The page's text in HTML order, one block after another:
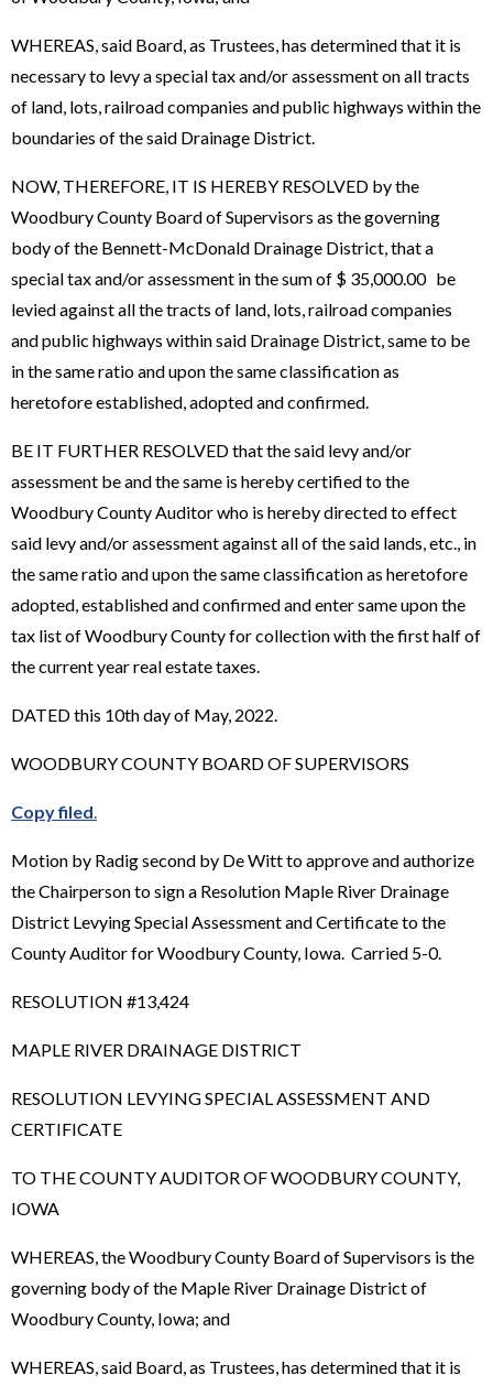
WHEREAS, said Board, as Trustees, has determined that it is
necessary to levy a special tax and/or assessment on all tracts
of land, lots, railroad companies and public highways within the
boundaries of the said Drainage District.
NOW, THEREFORE, IT IS HEREBY RESOLVED by the
Woodbury County Board of Supervisors as the governing
body of the Bennett-McDonald Drainage District, that a
special tax and/or assessment in the sum of $ 35,000.00 be
levied against all the tracts of land, lots, railroad companies
and public highways within said Drainage District, same to be
in the same ratio and upon the same classification as
heretofore established, adopted and confirmed.
BE IT FURTHER RESOLVED that the said levy and/or
assessment be and the same is hereby certified to the
Woodbury County Auditor who is hereby directed to effect
said levy and/or assessment against all of the said lands, etc., in
the same ratio and upon the same classification as heretofore
adopted, established and confirmed and enter same upon the
tax list of Woodbury County for collection with the first half of
the current year real estate taxes.
DATED this 10th day of May, 2022.
WOODBURY COUNTY BOARD OF SUPERVISORS
Copy filed
Motion by Radig second by De Witt to approve and authorize
the Chairperson to sign a Resolution Maple River Drainage
District Levying Special Assessment and Certificate to the
County Auditor for Woodbury County, Iowa. Carried 5-0.
RESOLUTION #13,424
MAPLE RIVER DRAINAGE DISTRICT
RESOLUTION LEVYING SPECIAL ASSESSMENT AND
CERTIFICATE
TO THE COUNTY AUDITOR OF WOODBURY COUNTY,
IOWA
WHEREAS, the Woodbury County Board of Supervisors is the
governing body of the Maple River Drainage District of
Woodbury County, Iowa; and
WHEREAS, said Board, as Trustees, has determined that it is